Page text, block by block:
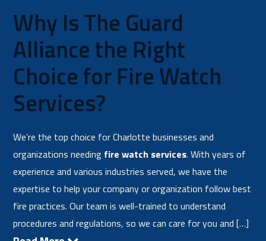
Why Is The Guard
Alliance the Right
Choice for Fire Watch
Services?
We’re the top choice for Charlotte businesses and
organizations needing fire watch services. With years of
experience and various industries served, we have the
expertise to help your company or organization follow best
fire practices. Our team is well-trained to understand
procedures and regulations, so we can care for you and […]